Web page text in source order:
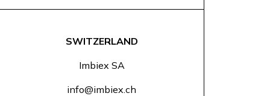
SWITZERLAND
Imbiex SA
info@imbiex.ch